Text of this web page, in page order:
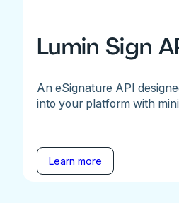
Lumin Sign
An eSignature API
into your platform with
Learn more